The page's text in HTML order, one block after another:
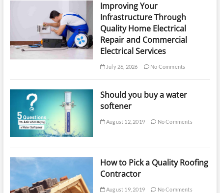
Improving Your
Infrastructure Through
Quality Home Electrical
Repair and Commercial
Electrical Services
July 26, 2026 No Comments
Should you buy a water
softener
August 12, 2019 No Comments
How to Pick a Quality Roofing
Contractor
August 19, 2019 No Comments